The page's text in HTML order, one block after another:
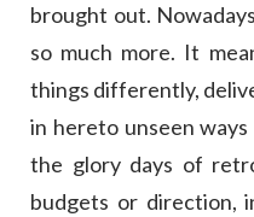
brought out.
so much more. It
things differently,
in hereto unseen
the glory days of
budgets or direction,